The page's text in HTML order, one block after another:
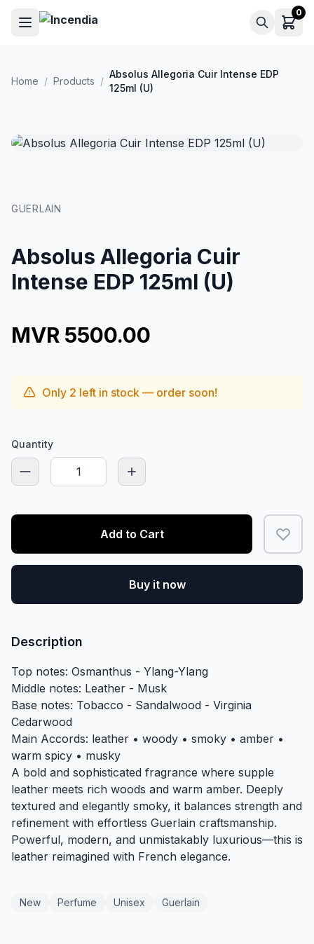
Skip to main content 0
Home / Products /
Absolus Allegoria Cuir Intense EDP
125ml (U)
GUERLAIN
Absolus Allegoria Cuir
Intense EDP 125ml (U)
MVR 5500.00
Only 2 left in stock — order soon!
Quantity
Add to Cart
Buy it now
Description
Top notes: Osmanthus - Ylang-Ylang
Middle notes: Leather - Musk
Base notes: Tobacco - Sandalwood - Virginia
Cedarwood
Main Accords: leather • woody • smoky • amber •
warm spicy • musky
A bold and sophisticated fragrance where supple
leather meets rich woods and warm amber. Deeply
textured and elegantly smoky, it balances strength and
refinement with effortless Guerlain craftsmanship.
Powerful, modern, and unmistakably luxurious—this is
leather reimagined with French elegance.
New Perfume Unisex Guerlain